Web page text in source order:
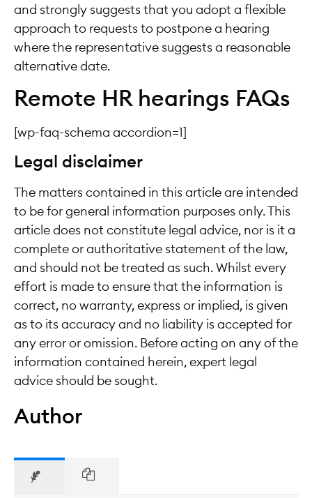
and strongly suggests that you adopt a flexible
approach to requests to postpone a hearing
where the representative suggests a reasonable
alternative date.
Remote HR hearings FAQs
[wp-faq-schema accordion=1]
Legal disclaimer
The matters contained in this article are intended
to be for general information purposes only. This
article does not constitute legal advice, nor is it a
complete or authoritative statement of the law,
and should not be treated as such. Whilst every
effort is made to ensure that the information is
correct, no warranty, express or implied, is given
as to its accuracy and no liability is accepted for
any error or omission. Before acting on any of the
information contained herein, expert legal
advice should be sought.
Author